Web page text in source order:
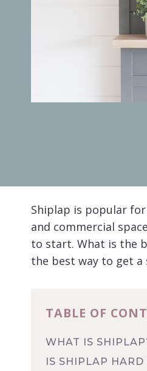
Shiplap is popular
and commercial
to start. What is the
the best way to get a
TABLE OF
WHAT IS
IS SHIPLAP